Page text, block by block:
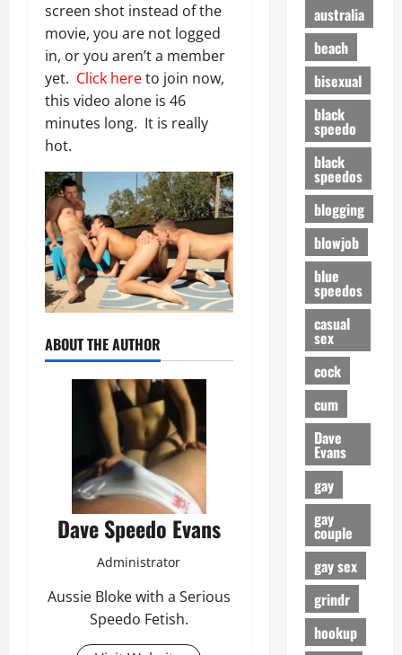
screen shot instead of the
movie, you are not logged
in, or you aren’t a member
yet. Click hereto join now,
this video alone is 46
minutes long. It is really
hot.
ABOUT THE AUTHOR
Dave Speedo Evans
Administrator
Aussie Bloke with a Serious
Speedo Fetish.
australia
beach
bisexual
black
speedo
black
speedos
blogging
blowjob
blue
speedos
casual
sex
cock
cum
Dave
Evans
gay
gay
couple
gay sex
grindr
hookup